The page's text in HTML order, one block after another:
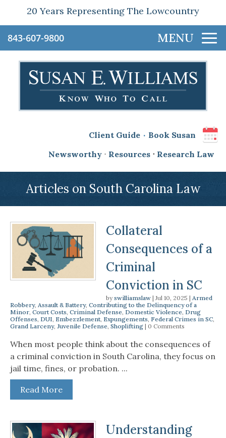
20 Years Representing The Lowcountry
843-607-9800
Client Guide . Book Susan
Newsworthy ⋅ Resources ⋅ Research Law
Articles on South Carolina Law
Collateral
Consequences of a
Criminal
Conviction in SC
by swilliamslaw |Jul 10, 2025 | Armed
Robbery, Assault & Battery, Contributing to the Delinquency of a
Minor, Court Costs, Criminal Defense, Domestic Violence, Drug
Offenses, DUI, Embezzlement, Expungements, Federal Crimes in SC,
Grand Larceny, Juvenile Defense, Shoplifting | 0 Comments
When most people think about the consequences of
a criminal conviction in South Carolina, they focus on
jail time, fines, or probation. ...
Read More
Understanding